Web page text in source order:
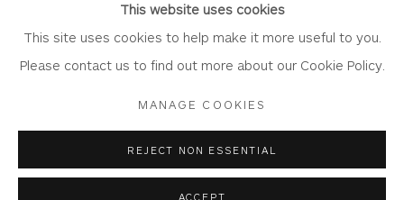
This website uses cookies
This site uses cookies to help make it more useful to you.
Please contact us to find out more about our Cookie Policy.
MANAGE COOKIES
REJECT NON ESSENTIAL
ACCEPT